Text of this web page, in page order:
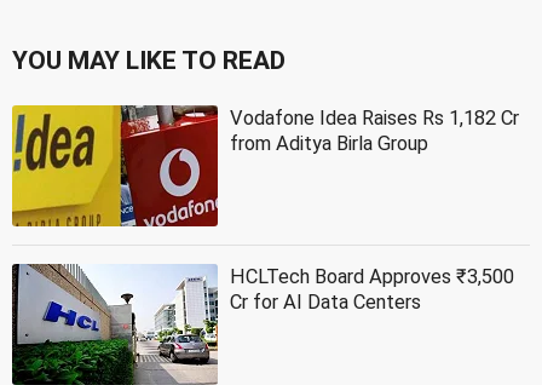
YOU MAY LIKE TO READ
Vodafone Idea Raises Rs 1,182 Cr
from Aditya Birla Group
HCLTech Board Approves ₹3,500
Cr for AI Data Centers